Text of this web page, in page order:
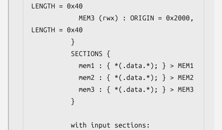
LENGTH = 0x40
LENGTH = 0x40